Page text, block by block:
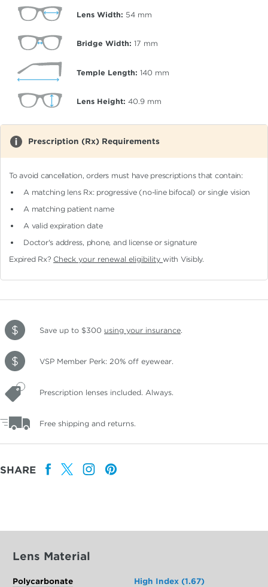
Lens Width: 54 mm
Bridge Width: 17 mm
Temple Length: 140 mm
Lens Height: 40.9 mm
Prescription (Rx) Requirements
To avoid cancellation, orders must have prescriptions that contain:
A matching lens Rx: progressive (no-line bifocal)or single vision
A matching patient name
A valid expiration date
Doctor's address, phone, and license or signature
Expired Rx? Check your renewal eligibilitywith Visibly.
Save up to $300 using your insurance.
VSP Member Perk: 20% off eyewear.
Prescription lenses included. Always.
Free shipping and returns.
SHARE
Lens Material
Polycarbonate High Index (1.67)